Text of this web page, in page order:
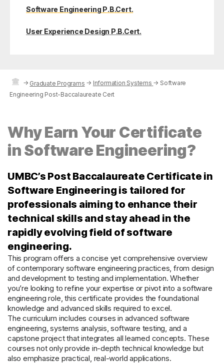
Software Engineering P.B.Cert.
User Experience Design P.B.Cert.
→ Graduate Programs → Information Systems → Software
Engineering Post-Baccalaureate Cert
Why Earn Your Certificate
in Software Engineering?
UMBC’s Post Baccalaureate Certificate in
Software Engineering is tailored for
professionals aiming to enhance their
technical skills and stay ahead in the
rapidly evolving field of software
engineering.
This program offers a concise yet comprehensive overview
of contemporary software engineering practices, from design
and development to testing and implementation. Whether
you’re looking to refine your expertise or pivot into a software
engineering role, this certificate provides the foundational
knowledge and advanced skills required to excel.
The curriculum includes courses in advanced software
engineering, systems analysis, software testing, and a
capstone project that integrates all learned concepts. These
courses not only provide in-depth technical knowledge but
also emphasize practical, real-world applications.